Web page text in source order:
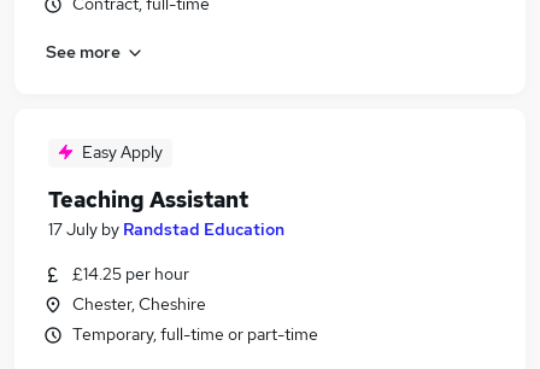
See more
Easy Apply
Teaching Assistant
17 July by Randstad Education
£14.25 per hour
Chester, Cheshire
Temporary, full-time or part-time